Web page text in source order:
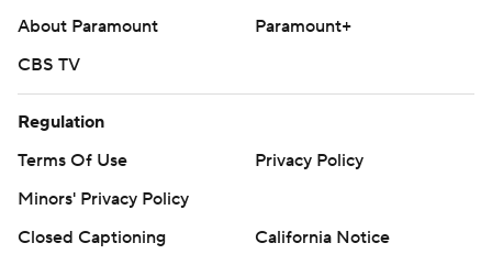
About Paramount
Paramount+
CBS TV
Regulation
Terms Of Use
Privacy Policy
Minors' Privacy Policy
Closed Captioning
California Notice